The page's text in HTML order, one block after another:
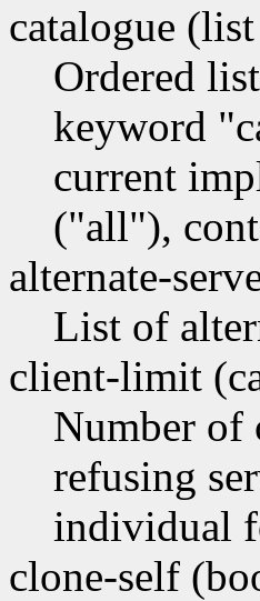
catalogue
Ordered
keyword
current
("all"),
alternate-
List of
client-limit
Number of
refusing
individual
clone-self